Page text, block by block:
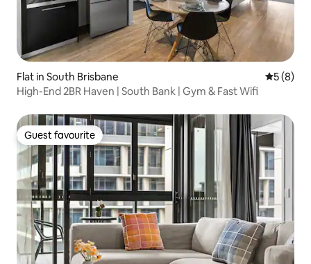
Flat in South Brisbane 5 out of
5 (8)
High-End 2BR Haven | South Bank | Gym & Fast Wifi
Guest favourite
Guest favourite